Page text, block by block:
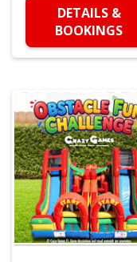
DETAILS &
BOOKINGS